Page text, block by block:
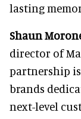
lasting
Shaun
director of
partnership
brands
next-level